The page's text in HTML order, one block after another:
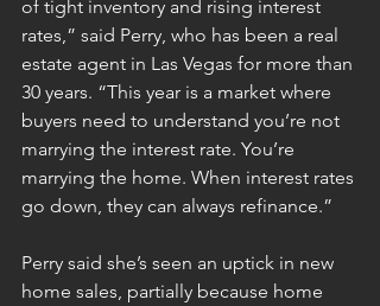
of tight inventory and rising interest
rates,” said Perry, who has been a real
estate agent in Las Vegas for more than
30 years. “This year is a market where
buyers need to understand you’re not
marrying the interest rate. You’re
marrying the home. When interest rates
go down, they can always refinance.”
Perry said she’s seen an uptick in new
home sales, partially because home